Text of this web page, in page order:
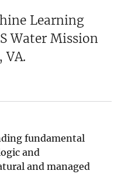
Learning
Water Mission
VA.
fundamental
and
and managed